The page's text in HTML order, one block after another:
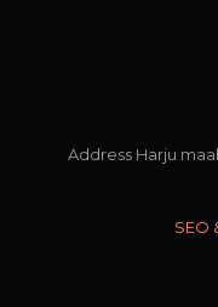
Address Harju
SEO